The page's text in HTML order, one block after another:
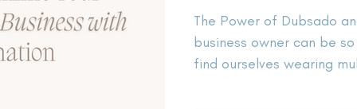
The Power of Dubsado
business owner can be so
find ourselves wearing